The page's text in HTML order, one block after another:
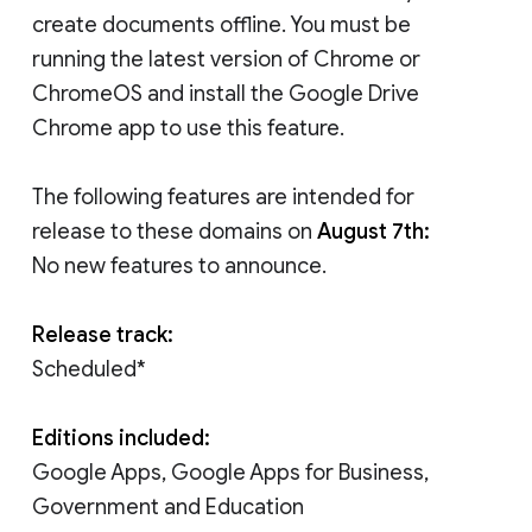
create documents offline. You must be
running the latest version of Chrome or
ChromeOS and install the Google Drive
Chrome app to use this feature.
The following features are intended for
release to these domains on August 7th:
No new features to announce.
Release track:
Scheduled*
Editions included:
Google Apps, Google Apps for Business,
Government and Education